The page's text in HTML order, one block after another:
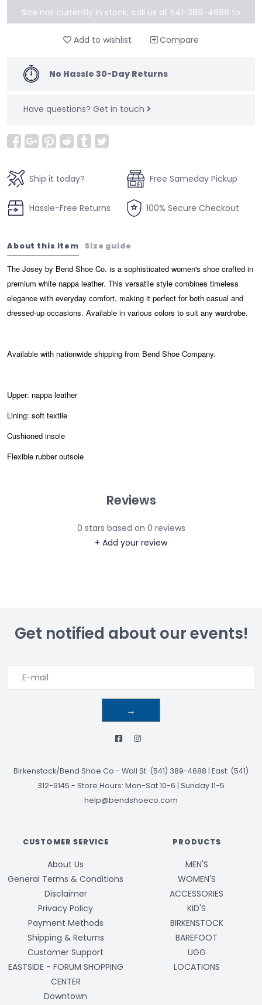
Size not currently in stock, call us at 541-389-4688 to
special order
Add to wishlist Compare
No Hassle 30-Day Returns
Have questions? Get in touch
Ship it today? Free Sameday Pickup
Hassle-Free Returns 100% Secure Checkout
About this item Size guide
The Josey by Bend Shoe Co. is a sophisticated women's shoe crafted in
premium white nappa leather. This versatile style combines timeless
elegance with everyday comfort, making it perfect for both casual and
dressed-up occasions. Available in various colors to suit any wardrobe.
Available with nationwide shipping from Bend Shoe Company.
Upper: nappa leather
Lining: soft textile
Cushioned insole
Flexible rubber outsole
Reviews
0 stars based on 0 reviews
+ Add your review
Get notified about our events!
→
Birkenstock/Bend Shoe Co - Wall St: (541) 389-4688 | East: (541)
312-9145 - Store Hours: Mon-Sat 10-6 | Sunday 11-5
help@bendshoeco.com
CUSTOMER SERVICE
About Us
General Terms & Conditions
Disclaimer
Privacy Policy
Payment Methods
Shipping & Returns
Customer Support
EASTSIDE - FORUM SHOPPING
CENTER
Downtown
PRODUCTS
MEN'S
WOMEN'S
ACCESSORIES
KID'S
BIRKENSTOCK
BAREFOOT
UGG
LOCATIONS